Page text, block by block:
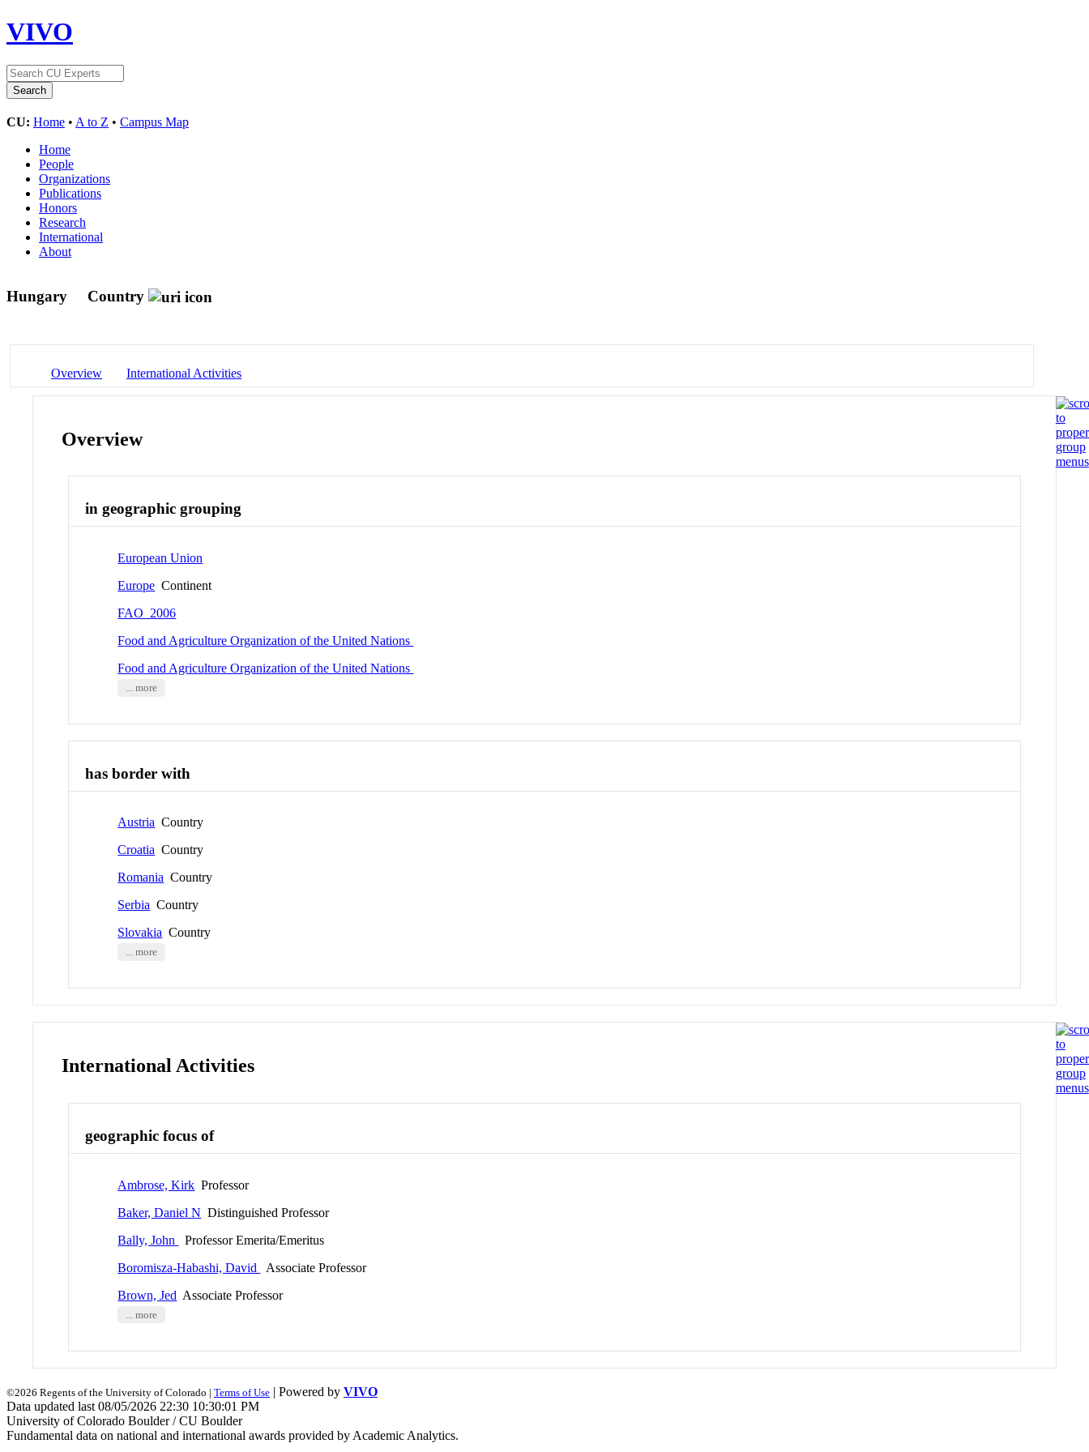
VIVO
CU: Home • A to Z • Campus Map
Home
People
Organizations
Publications
Honors
Research
International
About
Hungary Country
Overview International Activities
Overview
in geographic grouping
European Union
Europe Continent
FAO_2006
Food and Agriculture Organization of the United Nations
Food and Agriculture Organization of the United Nations
... more
has border with
Austria Country
Croatia Country
Romania Country
Serbia Country
Slovakia Country
... more
International Activities
geographic focus of
Ambrose, Kirk Professor
Baker, Daniel N Distinguished Professor
Bally, John
Professor Emerita/Emeritus
Boromisza-Habashi, David
Associate Professor
Brown, Jed Associate Professor
... more
©2026 Regents of the University of Colorado | Terms of Use | Powered by VIVO
Data updated last 08/05/2026 22:30 10:30:01 PM
University of Colorado Boulder / CU Boulder
Fundamental data on national and international awards provided by Academic Analytics.